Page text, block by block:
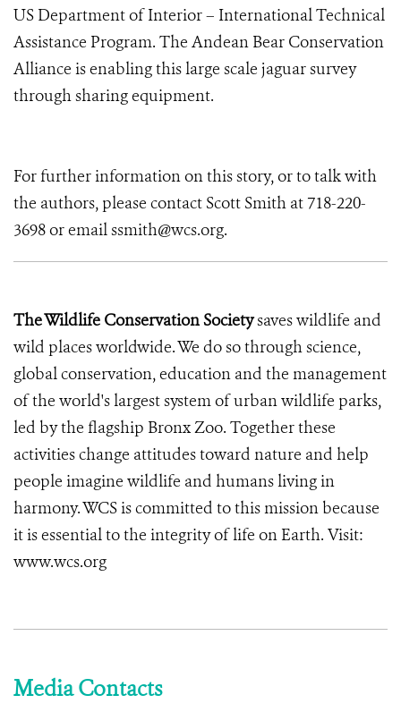
US Department of Interior – International Technical
Assistance Program. The Andean Bear Conservation
Alliance is enabling this large scale jaguar survey
through sharing equipment.
For further information on this story, or to talk with
the authors, please contact Scott Smith at 718-220-
3698 or email ssmith@wcs.org.
The Wildlife Conservation Societysaves wildlife and
wild places worldwide. We do so through science,
global conservation, education and the management
of the world's largest system of urban wildlife parks,
led by the flagship Bronx Zoo. Together these
activities change attitudes toward nature and help
people imagine wildlife and humans living in
harmony. WCS is committed to this mission because
it is essential to the integrity of life on Earth. Visit:
www.wcs.org
Media Contacts